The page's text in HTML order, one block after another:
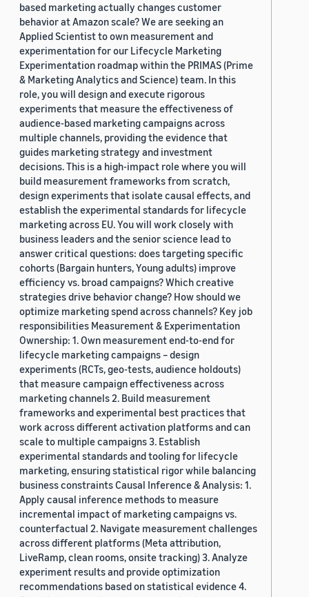
based marketing actually changes customer
behavior at Amazon scale? We are seeking an
Applied Scientist to own measurement and
experimentation for our Lifecycle Marketing
Experimentation roadmap within the PRIMAS (Prime
& Marketing Analytics and Science) team. In this
role, you will design and execute rigorous
experiments that measure the effectiveness of
audience-based marketing campaigns across
multiple channels, providing the evidence that
guides marketing strategy and investment
decisions. This is a high-impact role where you will
build measurement frameworks from scratch,
design experiments that isolate causal effects, and
establish the experimental standards for lifecycle
marketing across EU. You will work closely with
business leaders and the senior science lead to
answer critical questions: does targeting specific
cohorts (Bargain hunters, Young adults) improve
efficiency vs. broad campaigns? Which creative
strategies drive behavior change? How should we
optimize marketing spend across channels? Key job
responsibilities Measurement & Experimentation
Ownership: 1. Own measurement end-to-end for
lifecycle marketing campaigns – design
experiments (RCTs, geo-tests, audience holdouts)
that measure campaign effectiveness across
marketing channels 2. Build measurement
frameworks and experimental best practices that
work across different activation platforms and can
scale to multiple campaigns 3. Establish
experimental standards and tooling for lifecycle
marketing, ensuring statistical rigor while balancing
business constraints Causal Inference & Analysis: 1.
Apply causal inference methods to measure
incremental impact of marketing campaigns vs.
counterfactual 2. Navigate measurement challenges
across different platforms (Meta attribution,
LiveRamp, clean rooms, onsite tracking) 3. Analyze
experiment results and provide optimization
recommendations based on statistical evidence 4.